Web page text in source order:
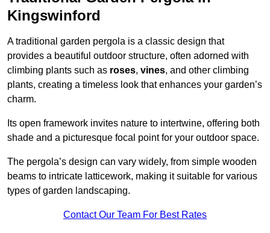
Kingswinford
A traditional garden pergola is a classic design that
provides a beautiful outdoor structure, often adorned with
climbing plants such as roses, vines, and other climbing
plants, creating a timeless look that enhances your garden’s
charm.
Its open framework invites nature to intertwine, offering both
shade and a picturesque focal point for your outdoor space.
The pergola’s design can vary widely, from simple wooden
beams to intricate latticework, making it suitable for various
types of garden landscaping.
Contact Our Team For Best Rates